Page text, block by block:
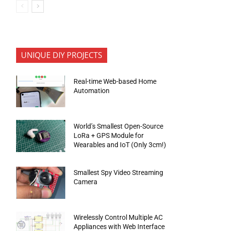
UNIQUE DIY PROJECTS
Real-time Web-based Home
Automation
World’s Smallest Open-Source
LoRa + GPS Module for
Wearables and IoT (Only 3cm!)
Smallest Spy Video Streaming
Camera
Wirelessly Control Multiple AC
Appliances with Web Interface